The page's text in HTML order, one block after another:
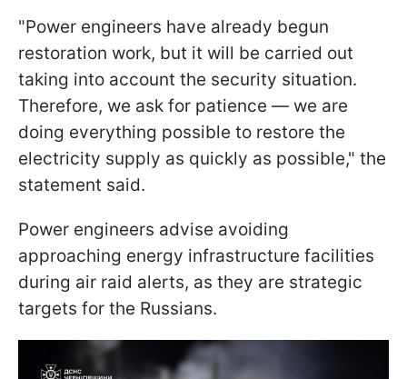
"Power engineers have already begun
restoration work, but it will be carried out
taking into account the security situation.
Therefore, we ask for patience — we are
doing everything possible to restore the
electricity supply as quickly as possible," the
statement said.
Power engineers advise avoiding
approaching energy infrastructure facilities
during air raid alerts, as they are strategic
targets for the Russians.